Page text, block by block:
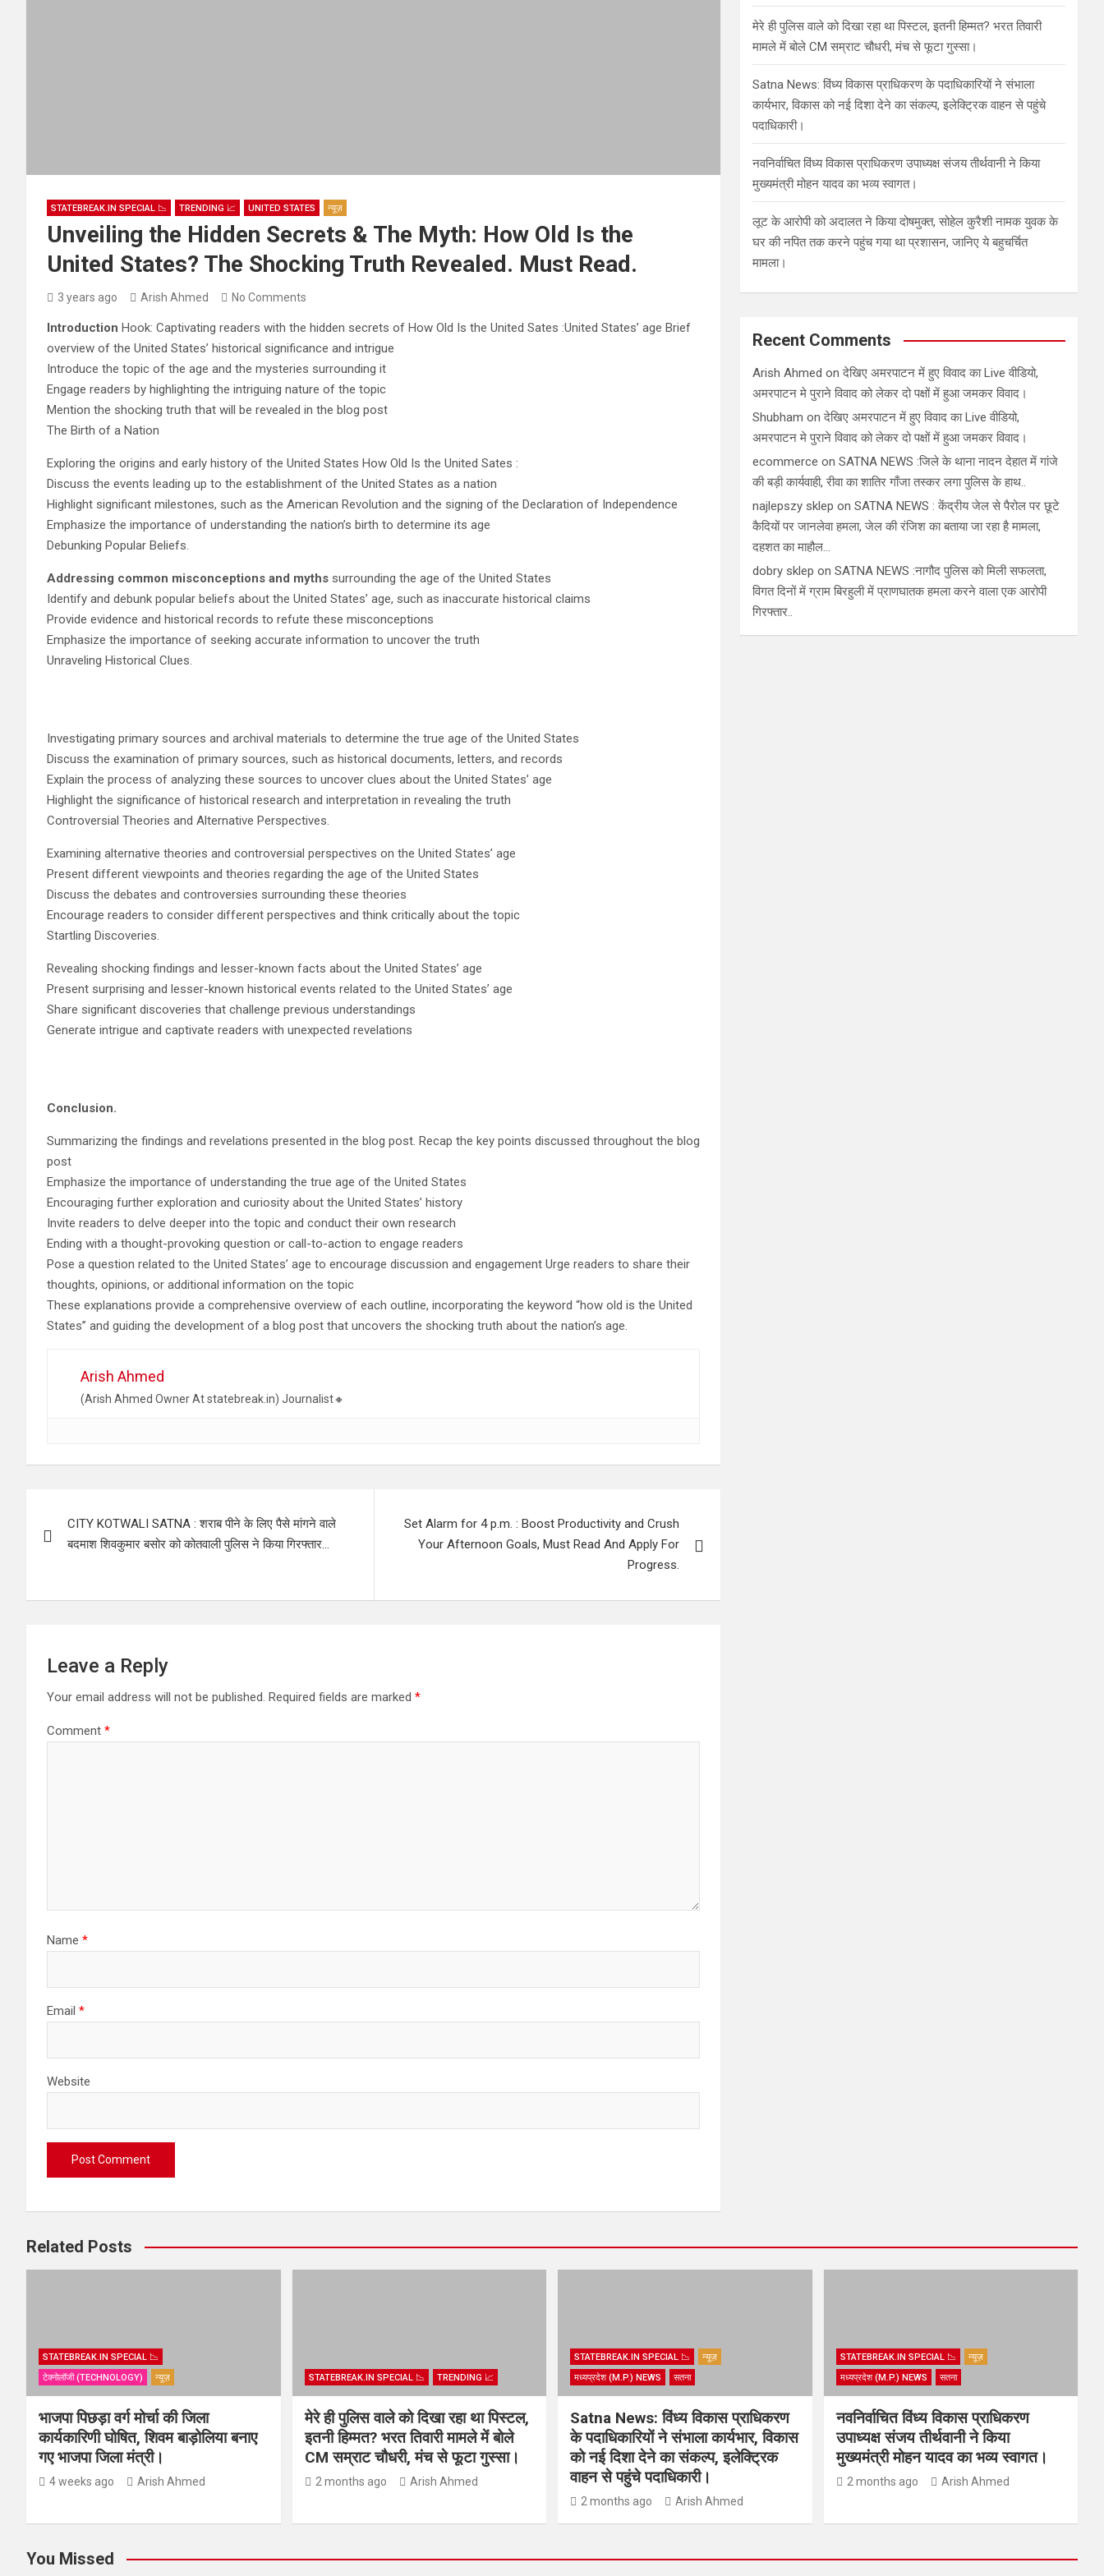
STATEBREAK.IN SPECIAL 📉 TRENDING 📈 UNITED STATES न्यूज़
Unveiling the Hidden Secrets & The Myth: How Old Is the
United States? The Shocking Truth Revealed. Must Read.
3 years ago Arish Ahmed No Comments
Introduction Hook: Captivating readers with the hidden secrets of How Old Is the United Sates :United States’ age Brief
overview of the United States’ historical significance and intrigue
Introduce the topic of the age and the mysteries surrounding it
Engage readers by highlighting the intriguing nature of the topic
Mention the shocking truth that will be revealed in the blog post
The Birth of a Nation
Exploring the origins and early history of the United States How Old Is the United Sates :
Discuss the events leading up to the establishment of the United States as a nation
Highlight significant milestones, such as the American Revolution and the signing of the Declaration of Independence
Emphasize the importance of understanding the nation’s birth to determine its age
Debunking Popular Beliefs.
Addressing common misconceptions and myths surrounding the age of the United States
Identify and debunk popular beliefs about the United States’ age, such as inaccurate historical claims
Provide evidence and historical records to refute these misconceptions
Emphasize the importance of seeking accurate information to uncover the truth
Unraveling Historical Clues.
Investigating primary sources and archival materials to determine the true age of the United States
Discuss the examination of primary sources, such as historical documents, letters, and records
Explain the process of analyzing these sources to uncover clues about the United States’ age
Highlight the significance of historical research and interpretation in revealing the truth
Controversial Theories and Alternative Perspectives.
Examining alternative theories and controversial perspectives on the United States’ age
Present different viewpoints and theories regarding the age of the United States
Discuss the debates and controversies surrounding these theories
Encourage readers to consider different perspectives and think critically about the topic
Startling Discoveries.
Revealing shocking findings and lesser-known facts about the United States’ age
Present surprising and lesser-known historical events related to the United States’ age
Share significant discoveries that challenge previous understandings
Generate intrigue and captivate readers with unexpected revelations
Conclusion.
Summarizing the findings and revelations presented in the blog post. Recap the key points discussed throughout the blog
post
Emphasize the importance of understanding the true age of the United States
Encouraging further exploration and curiosity about the United States’ history
Invite readers to delve deeper into the topic and conduct their own research
Ending with a thought-provoking question or call-to-action to engage readers
Pose a question related to the United States’ age to encourage discussion and engagement Urge readers to share their
thoughts, opinions, or additional information on the topic
These explanations provide a comprehensive overview of each outline, incorporating the keyword “how old is the United
States” and guiding the development of a blog post that uncovers the shocking truth about the nation’s age.
Arish Ahmed
(Arish Ahmed Owner At statebreak.in) Journalist🔸
navigation
CITY KOTWALI SATNA : शराब पीने के लिए पैसे मांगने वाले
बदमाश शिवकुमार बसोर को कोतवाली पुलिस ने किया गिरफ्तार…
Set Alarm for 4 p.m. : Boost Productivity and Crush
Your Afternoon Goals, Must Read And Apply For
Progress.
Leave a Reply
Your email address will not be published. Required fields are marked *
Comment *
Name *
Email *
Website
मेरे ही पुलिस वाले को दिखा रहा था पिस्टल, इतनी हिम्मत? भरत तिवारी
मामले में बोले CM सम्राट चौधरी, मंच से फूटा गुस्सा।
Satna News: विंध्य विकास प्राधिकरण के पदाधिकारियों ने संभाला
कार्यभार, विकास को नई दिशा देने का संकल्प, इलेक्ट्रिक वाहन से पहुंचे
पदाधिकारी।
नवनिर्वाचित विंध्य विकास प्राधिकरण उपाध्यक्ष संजय तीर्थवानी ने किया
मुख्यमंत्री मोहन यादव का भव्य स्वागत।
लूट के आरोपी को अदालत ने किया दोषमुक्त, सोहेल कुरैशी नामक युवक के
घर की नपित तक करने पहुंच गया था प्रशासन, जानिए ये बहुचर्चित
मामला।
Recent Comments
Arish Ahmed onदेखिए अमरपाटन में हुए विवाद का Live वीडियो,
अमरपाटन मे पुराने विवाद को लेकर दो पक्षों में हुआ जमकर विवाद।
Shubham onदेखिए अमरपाटन में हुए विवाद का Live वीडियो,
अमरपाटन मे पुराने विवाद को लेकर दो पक्षों में हुआ जमकर विवाद।
ecommerce onSATNA NEWS :जिले के थाना नादन देहात में गांजे
की बड़ी कार्यवाही, रीवा का शातिर गाँजा तस्कर लगा पुलिस के हाथ..
najlepszy sklep onSATNA NEWS : केंद्रीय जेल से पैरोल पर छूटे
कैदियों पर जानलेवा हमला, जेल की रंजिश का बताया जा रहा है मामला,
दहशत का माहौल…
dobry sklep onSATNA NEWS :नागौद पुलिस को मिली सफलता,
विगत दिनों में ग्राम बिरहुली में प्राणघातक हमला करने वाला एक आरोपी
गिरफ्तार..
Related Posts
STATEBREAK.IN SPECIAL 📉
टेक्नोलॉजी (TECHNOLOGY)
न्यूज़
भाजपा पिछड़ा वर्ग मोर्चा की जिला
कार्यकारिणी घोषित, शिवम बाड़ोलिया बनाए
गए भाजपा जिला मंत्री।
4 weeks ago Arish Ahmed
STATEBREAK.IN SPECIAL 📉 TRENDING 📈
मेरे ही पुलिस वाले को दिखा रहा था पिस्टल,
इतनी हिम्मत? भरत तिवारी मामले में बोले
CM सम्राट चौधरी, मंच से फूटा गुस्सा।
2 months ago Arish Ahmed
STATEBREAK.IN SPECIAL 📉
न्यूज़
मध्यप्रदेश (M.P.) NEWS
सतना
Satna News: विंध्य विकास प्राधिकरण
के पदाधिकारियों ने संभाला कार्यभार, विकास
को नई दिशा देने का संकल्प, इलेक्ट्रिक
वाहन से पहुंचे पदाधिकारी।
2 months ago Arish Ahmed
STATEBREAK.IN SPECIAL 📉
न्यूज़
मध्यप्रदेश (M.P.) NEWS
सतना
नवनिर्वाचित विंध्य विकास प्राधिकरण
उपाध्यक्ष संजय तीर्थवानी ने किया
मुख्यमंत्री मोहन यादव का भव्य स्वागत।
2 months ago Arish Ahmed
You Missed